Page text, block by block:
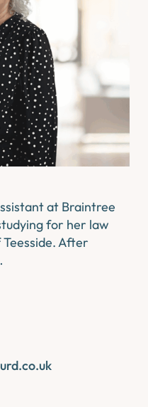
at Braintree
for her law
After